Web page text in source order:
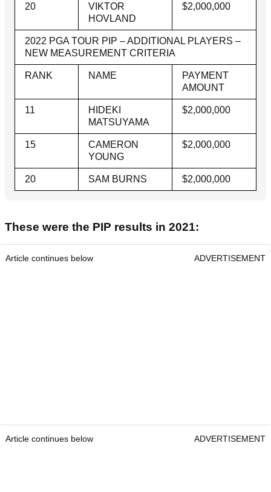
20
VIKTOR
HOVLAND
$2,000,000
2022 PGA TOUR PIP – ADDITIONAL PLAYERS –
NEW MEASUREMENT CRITERIA
RANK NAME
PAYMENT
AMOUNT
11
HIDEKI
MATSUYAMA
$2,000,000
15
CAMERON
YOUNG
$2,000,000
20 SAM BURNS $2,000,000
These were the PIP results in 2021:
Article continues below ADVERTISEMENT
Article continues below ADVERTISEMENT